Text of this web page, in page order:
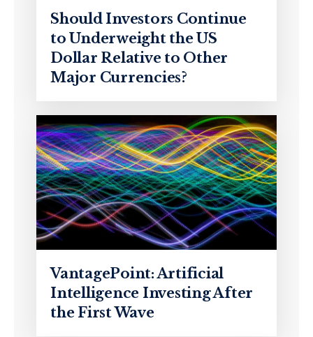
Should Investors Continue
to Underweight the US
Dollar Relative to Other
Major Currencies?
VantagePoint: Artificial
Intelligence Investing After
the First Wave